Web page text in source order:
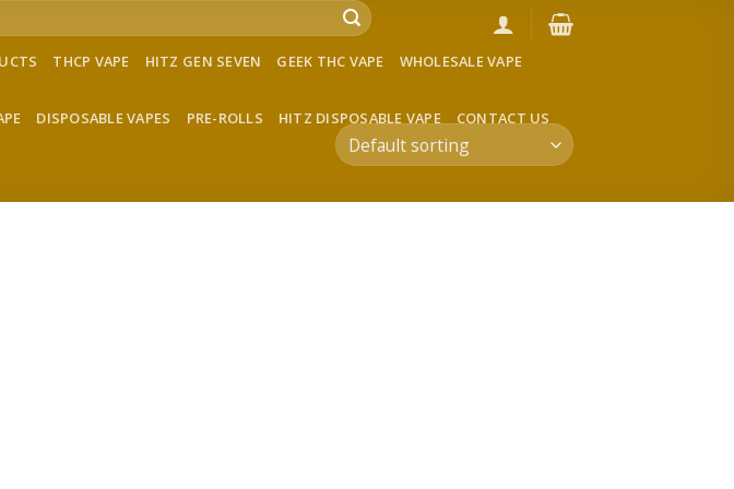
THCP VAPE HITZ GEN SEVEN GEEK THC VAPE WHOLESALE VAPE
DISPOSABLE VAPES PRE-ROLLS HITZ DISPOSABLE VAPE CONTACT US